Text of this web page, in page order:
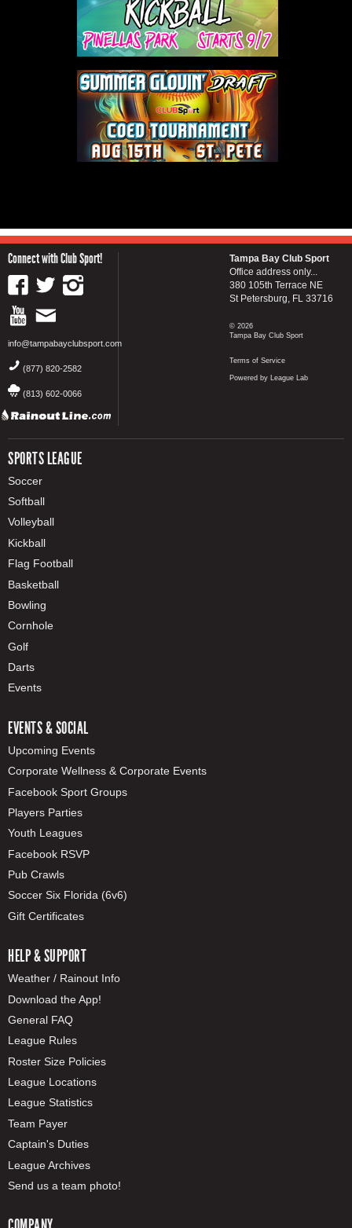
Connect with Club Sport!
info@tampabayclubsport.com
(877) 820-2582
(813) 602-0066
SPORTS LEAGUE
Soccer
Softball
Volleyball
Kickball
Flag Football
Basketball
Bowling
Cornhole
Golf
Darts
Events
EVENTS & SOCIAL
Upcoming Events
Corporate Wellness & Corporate Events
Facebook Sport Groups
Players Parties
Youth Leagues
Facebook RSVP
Pub Crawls
Soccer Six Florida (6v6)
Gift Certificates
HELP & SUPPORT
Weather / Rainout Info
Download the App!
General FAQ
League Rules
Roster Size Policies
League Locations
League Statistics
Team Payer
Captain's Duties
League Archives
Send us a team photo!
Tampa Bay Club Sport
Office address only...
380 105th Terrace NE
St Petersburg, FL 33716
© 2026
Tampa Bay Club Sport
Terms of Service
Powered by League Lab